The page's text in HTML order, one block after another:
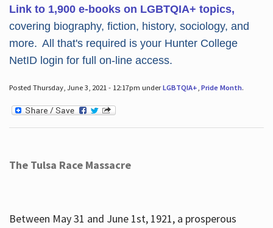
Link to 1,900 e-books on LGBTQIA+ topics,
covering biography, fiction, history, sociology, and
more. All that's required is your Hunter College
NetID login for full on-line access.
Posted Thursday, June 3, 2021 - 12:17pm underLGBTQIA+ Pride Month.
The Tulsa Race Massacre
Between May 31 and June 1st, 1921, a prosperous